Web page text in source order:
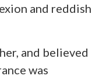
and reddish
and believed
was